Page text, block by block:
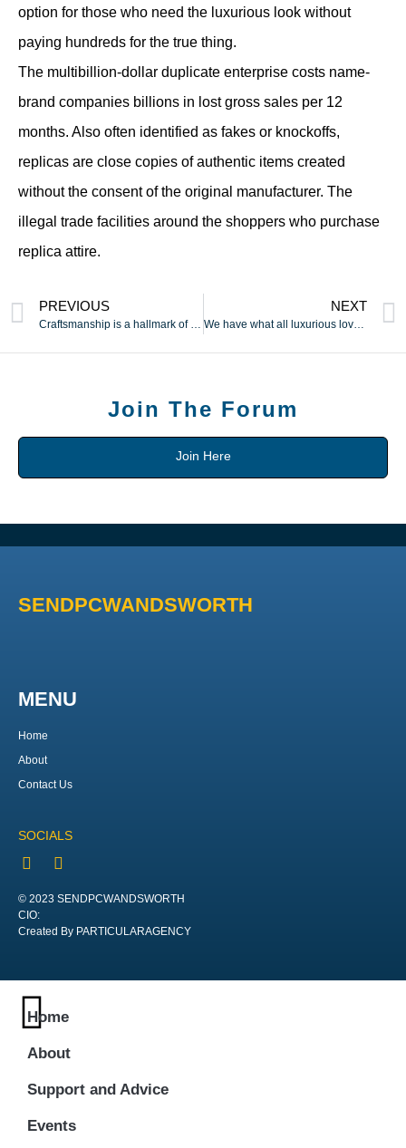
option for those who need the luxurious look without
paying hundreds for the true thing.
The multibillion-dollar duplicate enterprise costs name-
brand companies billions in lost gross sales per 12
months. Also often identified as fakes or knockoffs,
replicas are close copies of authentic items created
without the consent of the original manufacturer. The
illegal trade facilities around the shoppers who purchase
replica attire.
PREVIOUS NEXT
We have what all luxurious lovers search for with out
Join The Forum
Join Here
SENDPCWANDSWORTH
MENU
Home
About
Contact Us
SOCIALS
© 2023 SENDPCWANDSWORTH
CIO:
Created By PARTICULARAGENCY
Home
About
Support and Advice
Events